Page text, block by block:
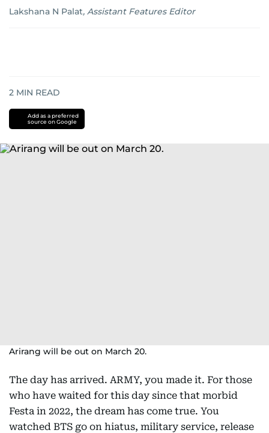
Lakshana N Palat, Assistant Features Editor
2 MIN READ
Add as a preferred
source on Google
Arirang will be out on March 20.
The day has arrived. ARMY, you made it. For those
who have waited for this day since that morbid
Festa in 2022, the dream has come true. You
watched BTS go on hiatus, military service, release